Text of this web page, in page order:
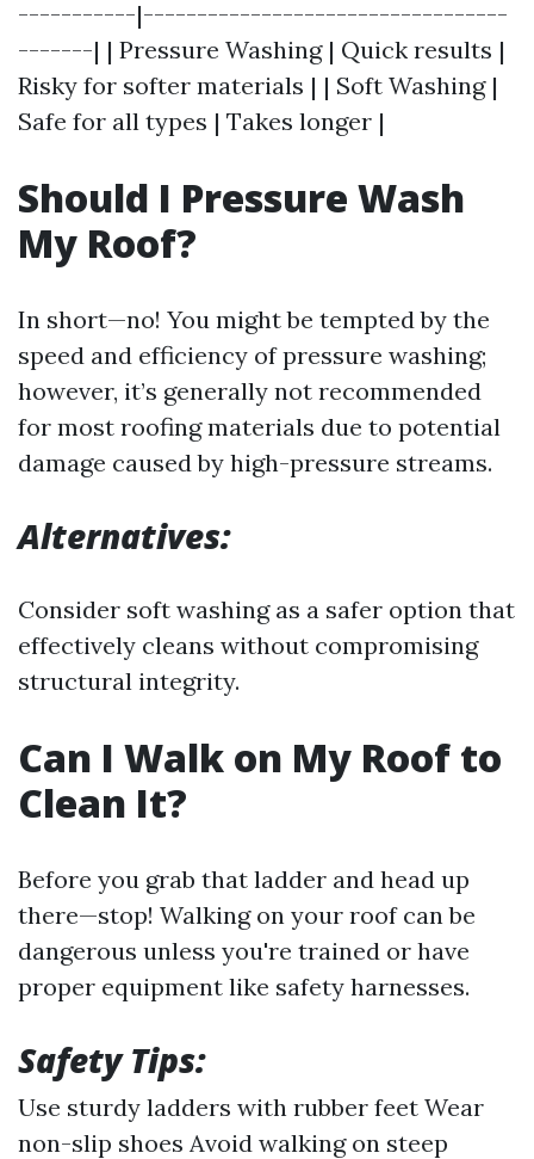
-----------|----------------------------------
-------| | Pressure Washing | Quick results |
Risky for softer materials | | Soft Washing |
Safe for all types | Takes longer |
Should I Pressure Wash
My Roof?
In short—no! You might be tempted by the
speed and efficiency of pressure washing;
however, it’s generally not recommended
for most roofing materials due to potential
damage caused by high-pressure streams.
Alternatives:
Consider soft washing as a safer option that
effectively cleans without compromising
structural integrity.
Can I Walk on My Roof to
Clean It?
Before you grab that ladder and head up
there—stop! Walking on your roof can be
dangerous unless you're trained or have
proper equipment like safety harnesses.
Safety Tips:
Use sturdy ladders with rubber feet Wear
non-slip shoes Avoid walking on steep